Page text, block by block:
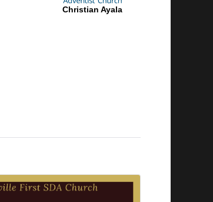
Christian Ayala